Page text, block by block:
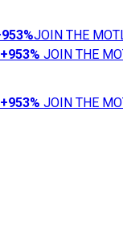
953%JOIN THE
+953% JOIN THE
+953% JOIN THE